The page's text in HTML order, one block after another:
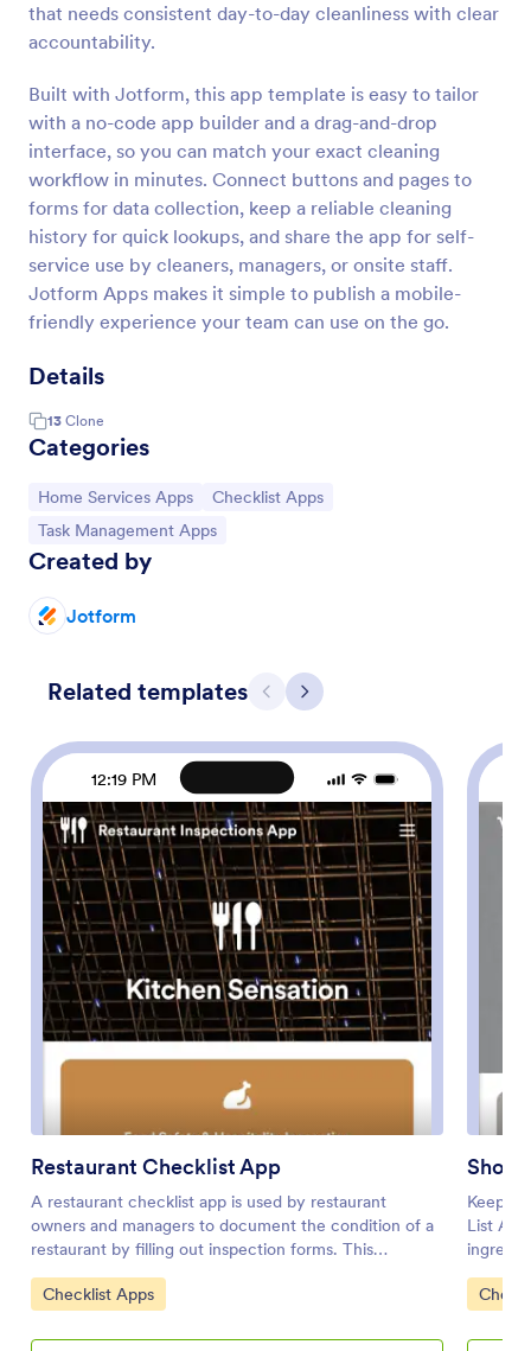
that needs consistent day-to-day cleanliness with clear
accountability.
Built with Jotform, this app template is easy to tailor
with a no-code app builder and a drag-and-drop
interface, so you can match your exact cleaning
workflow in minutes. Connect buttons and pages to
forms for data collection, keep a reliable cleaning
history for quick lookups, and share the app for self-
service use by cleaners, managers, or onsite staff.
Jotform Apps makes it simple to publish a mobile-
friendly experience your team can use on the go.
Details
13 Clone
Categories
Go to Category:
Home Services Apps Go to Category:
Checklist Apps
Go to Category:
Task Management Apps
Created by
Jotform
Related templates Previous
Next
12:19 PM
Restaurant Checklist App
A restaurant checklist app is used by restaurant
owners and managers to document the condition of a
restaurant by filling out inspection forms. This
Restaurant Checklist App includes two forms: a food
safety and hospitality inspection checklist for
a site inspection checklist for recording the safety and
Go to Category:
Checklist Apps
Keep
List
your
store
poultry,
Go to